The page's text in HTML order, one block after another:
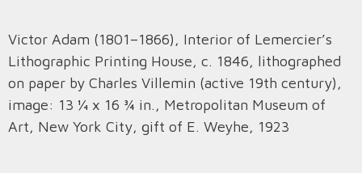
Victor Adam (1801–1866), Interior of Lemercier’s
Lithographic Printing House, c. 1846, lithographed
on paper by Charles Villemin (active 19th century),
image: 13 ¼ x 16 ¾ in., Metropolitan Museum of
Art, New York City, gift of E. Weyhe, 1923